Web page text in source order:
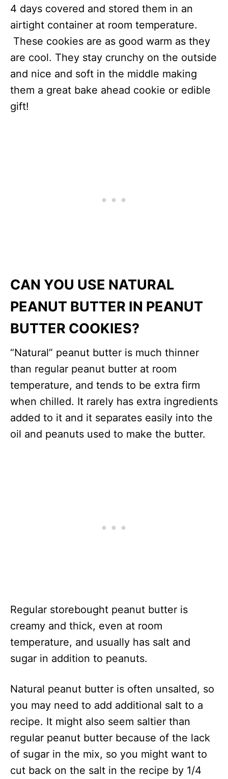
4 days covered and stored them in an
airtight container at room temperature.
These cookies are as good warm as they
are cool. They stay crunchy on the outside
and nice and soft in the middle making
them a great bake ahead cookie or edible
gift!
CAN YOU USE NATURAL
PEANUT BUTTER IN PEANUT
BUTTER COOKIES?
“Natural” peanut butter is much thinner
than regular peanut butter at room
temperature, and tends to be extra firm
when chilled. It rarely has extra ingredients
added to it and it separates easily into the
oil and peanuts used to make the butter.
Regular storebought peanut butter is
creamy and thick, even at room
temperature, and usually has salt and
sugar in addition to peanuts.
Natural peanut butter is often unsalted, so
you may need to add additional salt to a
recipe. It might also seem saltier than
regular peanut butter because of the lack
of sugar in the mix, so you might want to
cut back on the salt in the recipe by 1/4